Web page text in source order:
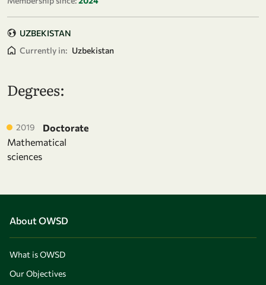
UZBEKISTAN
Currently in: Uzbekistan
Degrees:
2019
Doctorate
Mathematical
sciences
About OWSD
What is OWSD
Our Objectives